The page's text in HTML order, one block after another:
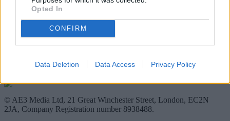
Opted In
CONFIRM
Data Deletion Data Access Privacy Policy
Part of the AE3 Media Limited group
© AE3 Media Ltd, 21 Great Winchester Street, London, EC2N
2JA, Company Registration number 8938488.